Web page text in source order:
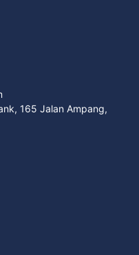
165 Jalan Ampang,